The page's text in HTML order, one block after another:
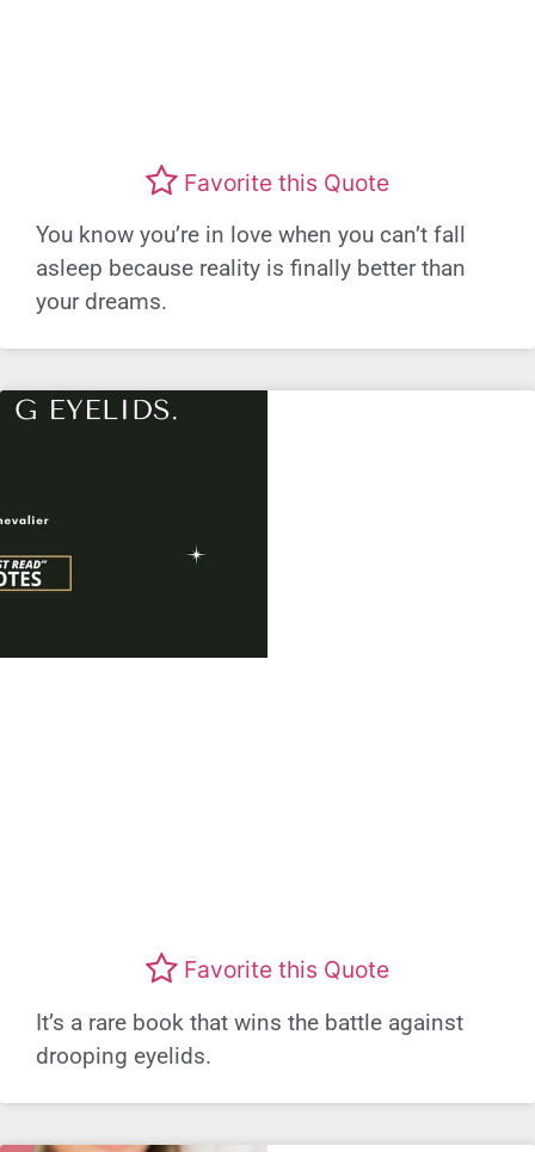
Favorite this Quote
You know you’re in love when you can’t fall
asleep because reality is finally better than
your dreams.
Favorite this Quote
It’s a rare book that wins the battle against
drooping eyelids.